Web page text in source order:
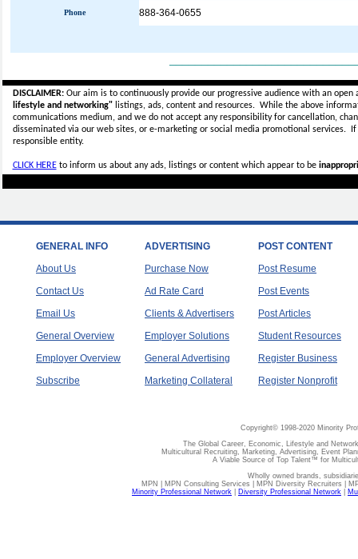
Phone 888-364-0655
DISCLAIMER:Our aim is to continuously provide our progressive audience with an
lifestyle and networking"listings, ads, content and resources. While the above
communications medium, and we do not accept anyresponsibility for cancellation,
disseminated via our web sites, or e-marketing or social media promotional services.
responsible entity.
CLICK HEREto inform us about any ads, listings or content which appear to be
GENERAL INFO
About Us
Contact Us
Email Us
General Overview
Employer Overview
Subscribe
ADVERTISING
Purchase Now
Ad Rate Card
Clients & Advertisers
Employer Solutions
General Advertising
Marketing Collateral
POST CONTENT
Post Resume
Post Events
Post Articles
Student Resources
Register Business
Register Nonprofit
Copyright© 1998-2020 Minority
The Global Career, Economic, Lifestyle and
Multicultural Recruiting, Marketing, Advertising, Event
A Viable Source of Top Talent™ for
Wholly owned brands,
MPN | MPN Consulting Services | MPN Diversity Recruiters |
Minority Professional Network
Diversity Professional Network